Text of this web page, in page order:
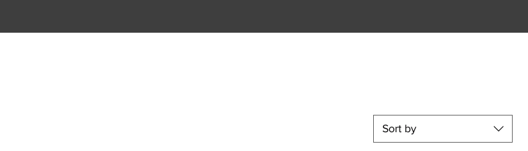
Sort by